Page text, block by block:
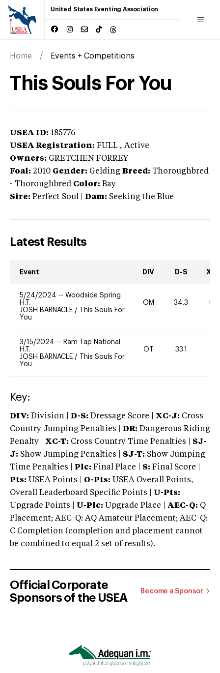
United States Eventing Association
Home Events + Competitions
This Souls For You
USEA ID: 185776
USEA Registration: FULL , Active
Owners: GRETCHEN FORREY
Foal: 2010 Gender: Gelding Breed: Thoroughbred
- Thoroughbred Color: Bay
Sire: Perfect Soul Dam: Seeking the Blue
Latest Results
Event DIV D-S XC-
5/24/2024 -- Woodside Spring
H.T.
JOSH BARNACLE /
This Souls For
You
OM 34.3 60
3/15/2024 -- Ram Tap National
H.T.
JOSH BARNACLE /
This Souls For
You
OT 33.1
Key:
DIV: Division | D-S: Dressage Score | XC-J: Cross
Country Jumping Penalties |
DR: Dangerous Riding
Penalty | XC-T: Cross Country Time Penalties | SJ-
J: Show Jumping Penalties | SJ-T: Show Jumping
Time Penalties |
Plc: Final Place | S: Final Score |
Pts: USEA Points | O-Pts: USEA Overall Points,
Overall Leaderboard Specific Points | U-Pts:
Upgrade Points | U-Plc: Upgrade Place | AEC-Q: Q
Placement; AEC-Q: AQ Amateur Placement; AEC-Q:
C Completion (completion and placement cannot
be combined to equal 2 set of results).
Official Corporate
Sponsors of the USEA
Become a Sponsor